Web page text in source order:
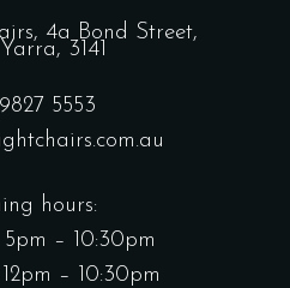
4a Bond Street,
3141
5553
hours:
– 10:30pm
– 10:30pm